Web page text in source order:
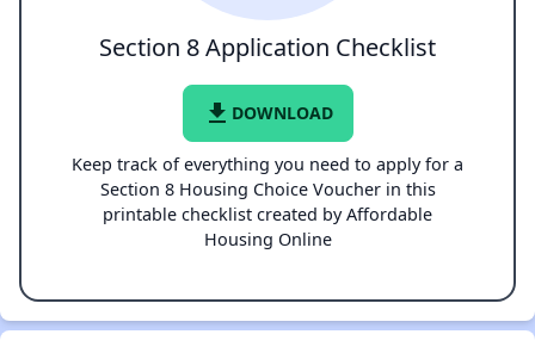
Section 8 Application Checklist
file_download DOWNLOAD
Keep track of everything you need to apply for a
Section 8 Housing Choice Voucher in this
printable checklist created by Affordable
Housing Online